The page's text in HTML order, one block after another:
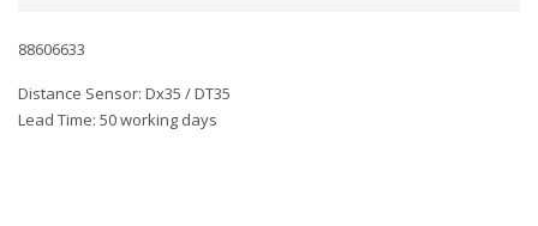
88606633
Distance Sensor: Dx35 / DT35
Lead Time: 50 working days